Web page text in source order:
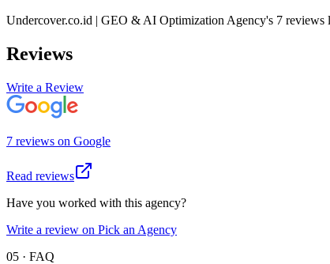
Undercover.co.id | GEO & AI Optimization Agency's 7 reviews
Reviews
Write a Review
7 reviews on Google
Read reviews
Have you worked with this agency?
Write a review on Pick an Agency
05 · FAQ